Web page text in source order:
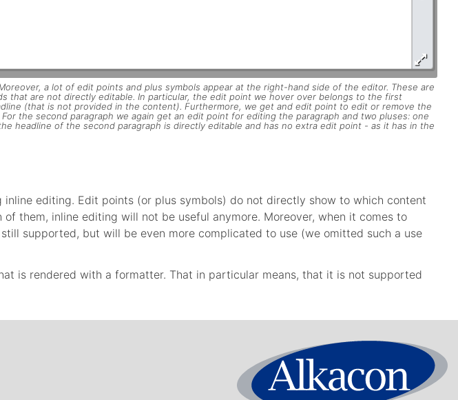
a lot of edit points and plus symbols appear at the right-hand side of the editor. These are
that are not directly editable. In particular, the edit point we hover over belongs to the first
(that is not provided in the content). Furthermore, we get and edit point to edit or remove the
the second paragraph we again get an edit point for editing the paragraph and two pluses: one
headline of the second paragraph is directly editable and has no extra edit point - as it has in the
editing. Edit points (or plus symbols) do not directly show to which content
them, inline editing will not be useful anymore. Moreover, when it comes to
supported, but will be even more complicated to use (we omitted such a use
is rendered with a formatter. That in particular means, that it is not supported